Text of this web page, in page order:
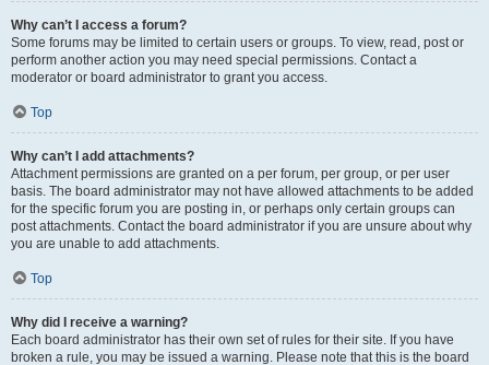
Why can’t I access a forum?
Some forums may be limited to certain users or groups. To view, read, post or
perform another action you may need special permissions. Contact a
moderator or board administrator to grant you access.
Top
Why can’t I add attachments?
Attachment permissions are granted on a per forum, per group, or per user
basis. The board administrator may not have allowed attachments to be added
for the specific forum you are posting in, or perhaps only certain groups can
post attachments. Contact the board administrator if you are unsure about why
you are unable to add attachments.
Top
Why did I receive a warning?
Each board administrator has their own set of rules for their site. If you have
broken a rule, you may be issued a warning. Please note that this is the board